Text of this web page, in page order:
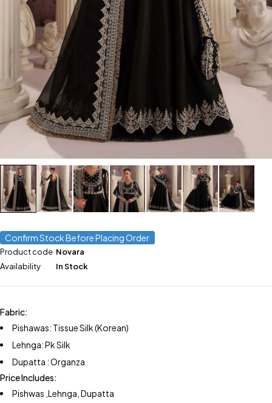
Confirm Stock Before Placing Order
Product code Novara
Availability
In Stock
Fabric:
Pishawas: Tissue Silk (Korean)
Lehnga: Pk Silk
Dupatta : Organza
Price Includes:
Pishwas ,Lehnga, Dupatta